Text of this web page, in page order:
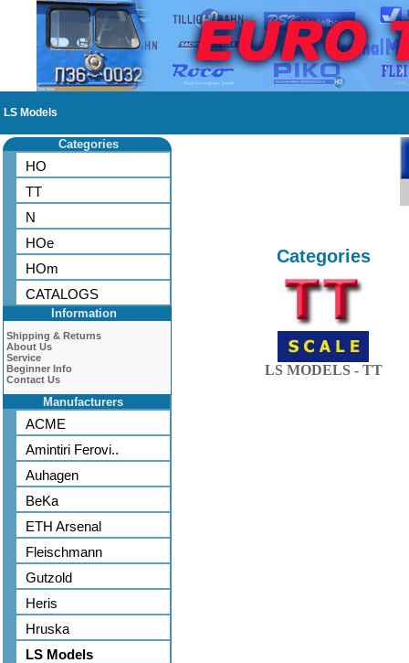
LS Models
Categories
HO
TT
N
HOe
HOm
CATALOGS
Information
Shipping & Returns
About Us
Service
Beginner Info
Contact Us
Manufacturers
ACME
Amintiri Ferovi..
Auhagen
BeKa
ETH Arsenal
Fleischmann
Gutzold
Heris
Hruska
LS Models
Categories
LS MODELS - TT